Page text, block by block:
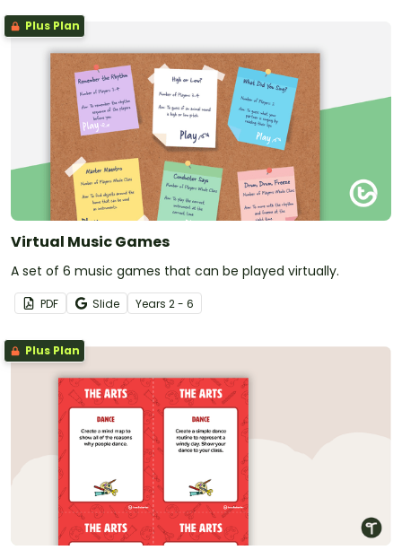
Plus Plan
Virtual Music Games
A set of 6 music games that can be played virtually.
PDF Slide Years 2 - 6
Plus Plan